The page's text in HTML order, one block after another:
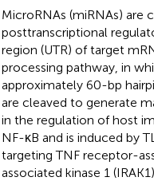
MicroRNAs (miRNAs) are
posttranscriptional
region (UTR) of target
processing pathway, in
approximately 60-bp
are cleaved to generate
in the regulation of host
NF-κB and is induced by
targeting TNF receptor-
associated kinase 1